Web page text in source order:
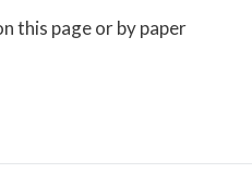
this page or by paper